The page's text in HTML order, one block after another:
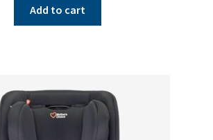
was:
$399.95. $299.95.
Add to cart